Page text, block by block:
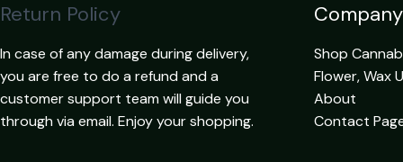
Return Policy
In case of any damage during delivery,
you are free to do a refund and a
customer support team will guide you
through via email. Enjoy your shopping.
Company
Shop
Flower, Wax
About
Contact